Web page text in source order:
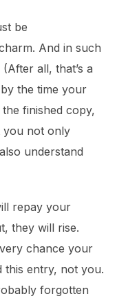
be
And in such
all, that’s a
by the time your
finished copy,
you not only
understand
repay your
they will rise.
chance your
this entry, not you.
forgotten